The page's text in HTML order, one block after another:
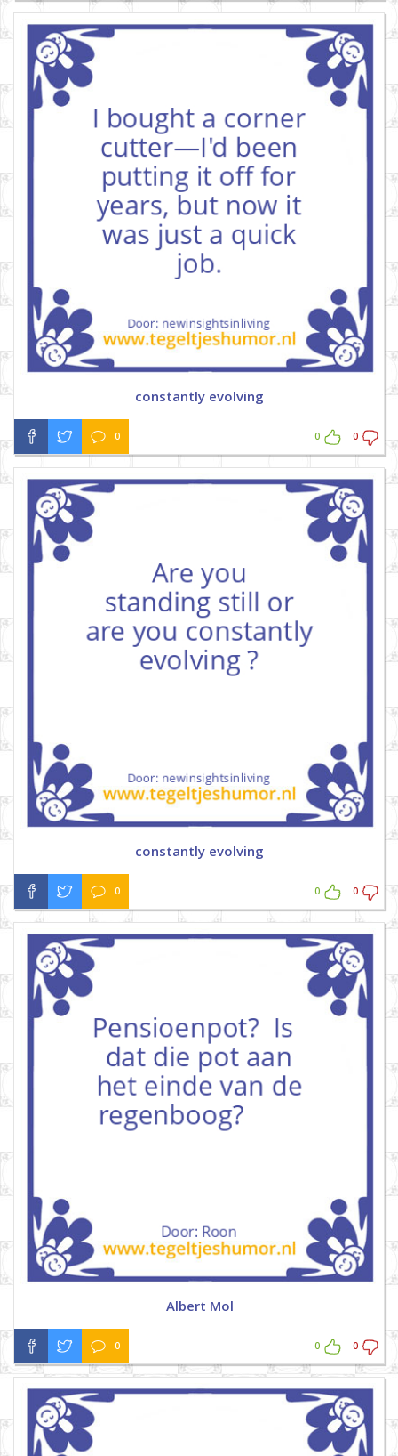
constantly evolving
0 0 0
constantly evolving
0 0 0
Albert Mol
0 0 0